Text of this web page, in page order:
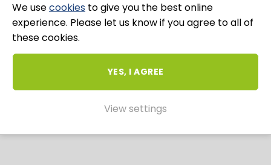
AND COMPLAINTS
WEBSITE AND MARKETING BYUNITY ONLINE
We usecookies to give you the best online
experience. Please let us know if you agree to all of
these cookies.
YES, I AGREE
View settings